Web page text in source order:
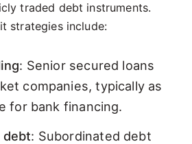
traded debt instruments.
strategies include:
: Senior secured loans
companies, typically as
for bank financing.
debt: Subordinated debt